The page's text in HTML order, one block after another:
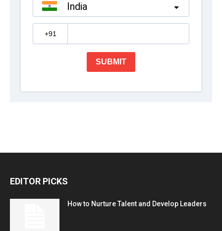
EDITOR PICKS
How to Nurture Talent and Develop Leaders